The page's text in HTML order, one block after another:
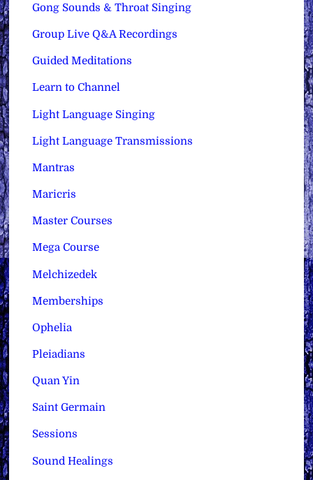
Gong Sounds & Throat Singing
Group Live Q&A Recordings
Guided Meditations
Learn to Channel
Light Language Singing
Light Language Transmissions
Mantras
Maricris
Master Courses
Mega Course
Melchizedek
Memberships
Ophelia
Pleiadians
Quan Yin
Saint Germain
Sessions
Sound Healings